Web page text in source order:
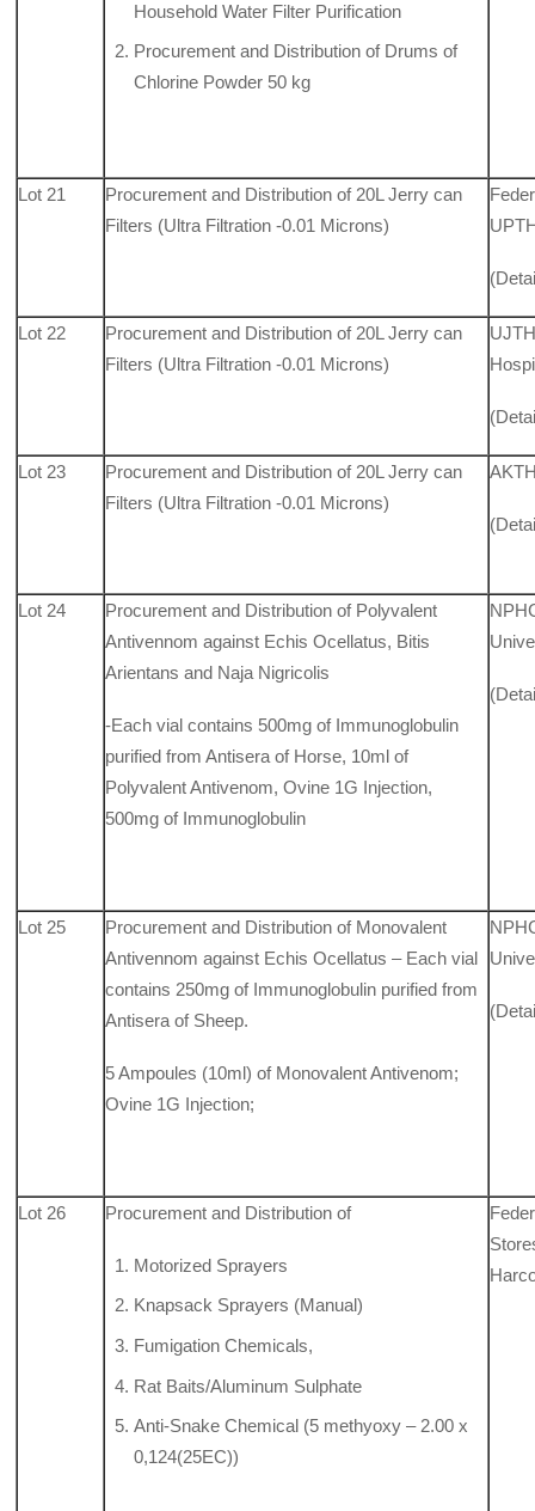
Household Water Filter Purification
Procurement and Distribution of Drums of
Chlorine Powder 50 kg
Lot 21
Procurement and Distribution of 20L Jerry can
Filters (Ultra Filtration -0.01 Microns)
Lot 22
Procurement and Distribution of 20L Jerry can
Filters (Ultra Filtration -0.01 Microns)
Lot 23
Procurement and Distribution of 20L Jerry can
Filters (Ultra Filtration -0.01 Microns)
Lot 24
Procurement and Distribution of Polyvalent
Antivennom against Echis Ocellatus, Bitis
Arientans and Naja Nigricolis
-Each vial contains 500mg of Immunoglobulin
purified from Antisera of Horse, 10ml of
Polyvalent Antivenom, Ovine 1G Injection,
500mg of Immunoglobulin
Lot 25
Procurement and Distribution of Monovalent
Antivennom against Echis Ocellatus – Each vial
contains 250mg of Immunoglobulin purified from
Antisera of Sheep.
5 Ampoules (10ml) of Monovalent Antivenom;
Ovine 1G Injection;
Lot 26 Procurement and Distribution of
Motorized Sprayers
Knapsack Sprayers (Manual)
Fumigation Chemicals,
Rat Baits/Aluminum Sulphate
Anti-Snake Chemical (5 methyoxy – 2.00 x
0,124(25EC))